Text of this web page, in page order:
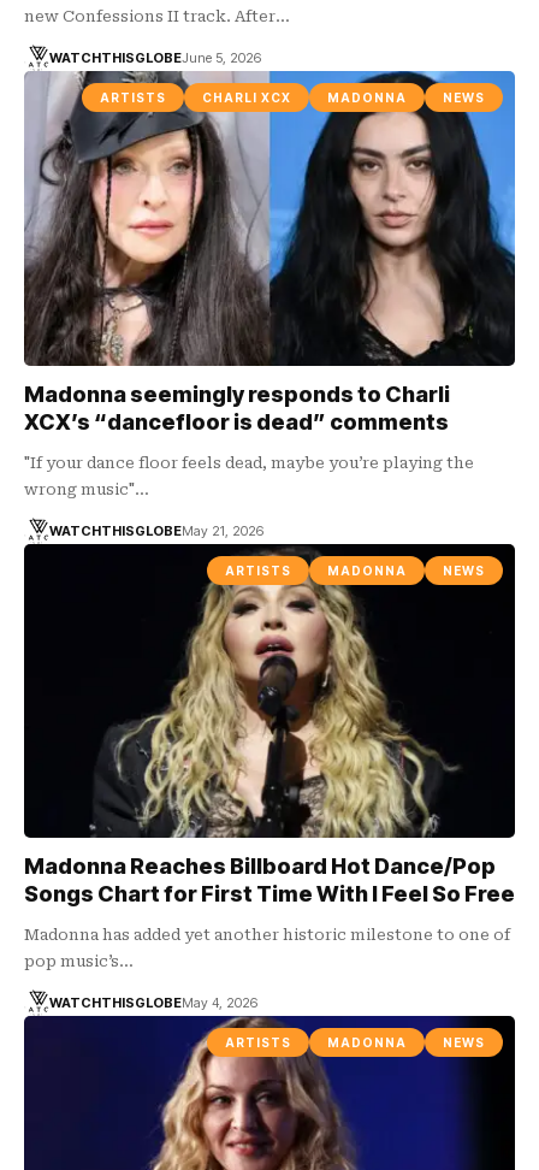
new Confessions II track. After…
WATCHTHISGLOBEJune 5, 2026
ARTISTS CHARLI XCX MADONNA NEWS
Madonna seemingly responds to Charli
XCX’s “dancefloor is dead” comments
"If your dance floor feels dead, maybe you’re playing the
wrong music"…
WATCHTHISGLOBEMay 21, 2026
ARTISTS MADONNA NEWS
Madonna Reaches Billboard Hot Dance/Pop
Songs Chart for First Time With I Feel So Free
Madonna has added yet another historic milestone to one of
pop music’s…
WATCHTHISGLOBEMay 4, 2026
ARTISTS MADONNA NEWS